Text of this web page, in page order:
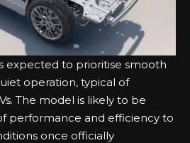
expected to prioritise smooth
operation, typical of
The model is likely to be
performance and efficiency to
once officially